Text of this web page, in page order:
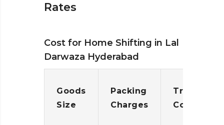
Rates
Cost for Home Shifting in Lal
Darwaza Hyderabad
Goods
Size
Packing
Charges
Cost